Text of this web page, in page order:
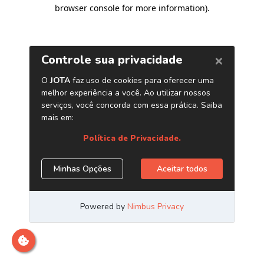
browser console for more information).